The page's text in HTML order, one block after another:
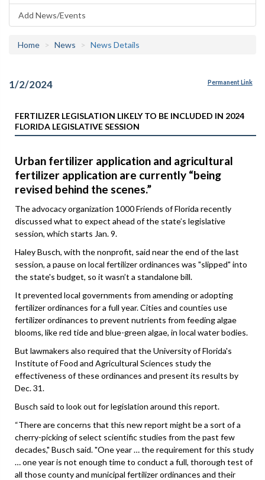
Add News/Events
Home News News Details
1/2/2024 Permanent Link
FERTILIZER LEGISLATION LIKELY TO BE INCLUDED IN 2024
FLORIDA LEGISLATIVE SESSION
Urban fertilizer application and agricultural
fertilizer application are currently “being
revised behind the scenes.”
The advocacy organization 1000 Friends of Florida recently
discussed what to expect ahead of the state’s legislative
session, which starts Jan. 9.
Haley Busch, with the nonprofit, said near the end of the last
session, a pause on local fertilizer ordinances was "slipped" into
the state's budget, so it wasn’t a standalone bill.
It prevented local governments from amending or adopting
fertilizer ordinances for a full year. Cities and counties use
fertilizer ordinances to prevent nutrients from feeding algae
blooms, like red tide and blue-green algae, in local water bodies.
But lawmakers also required that the University of Florida's
Institute of Food and Agricultural Sciences study the
effectiveness of these ordinances and present its results by
Dec. 31.
Busch said to look out for legislation around this report.
“There are concerns that this new report might be a sort of a
cherry-picking of select scientific studies from the past few
decades," Busch said. "One year … the requirement for this study
… one year is not enough time to conduct a full, thorough test of
all those county and municipal fertilizer ordinances and their